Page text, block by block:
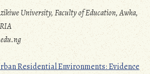
University, Faculty of Education, Awka,
Residential Environments: Evidence